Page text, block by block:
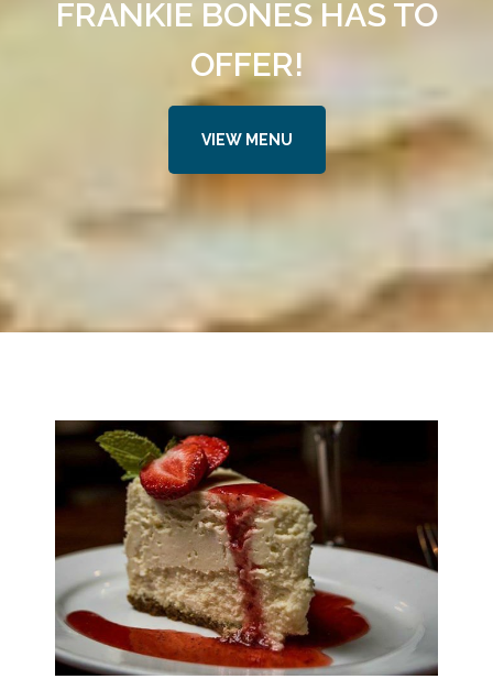
FRANKIE BONES HAS TO
OFFER!
VIEW MENU